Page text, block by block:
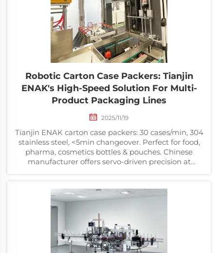
Robotic Carton Case Packers: Tianjin
ENAK's High-Speed Solution For Multi-
Product Packaging Lines
2025/11/19
Tianjin ENAK carton case packers: 30 cases/min, 304
stainless steel, <5min changeover. Perfect for food,
pharma, cosmetics bottles & pouches. Chinese
manufacturer offers servo-driven precision at